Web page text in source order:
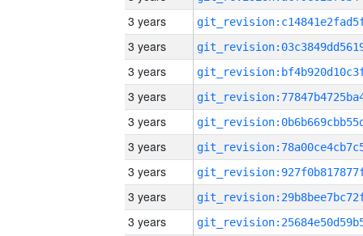
3 years
3 years
3 years
3 years
3 years
3 years
3 years
3 years
3 years